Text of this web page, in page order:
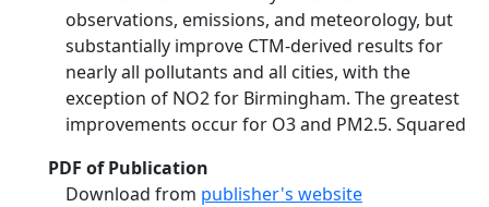
observations, emissions, and meteorology, but
substantially improve CTM-derived results for
nearly all pollutants and all cities, with the
exception of NO2 for Birmingham. The greatest
improvements occur for O3 and PM2.5. Squared
PDF of Publication
Download from publisher's website